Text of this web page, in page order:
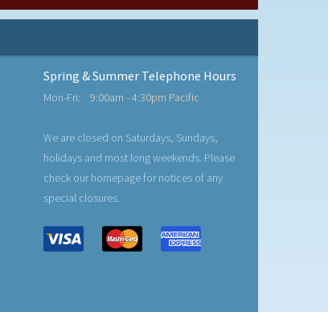
Spring & Summer Telephone Hours
Mon-Fri: 9:00am - 4:30pm Pacific
We are closed on Saturdays, Sundays,
holidays and most long weekends. Please
check our homepage for notices of any
special closures.